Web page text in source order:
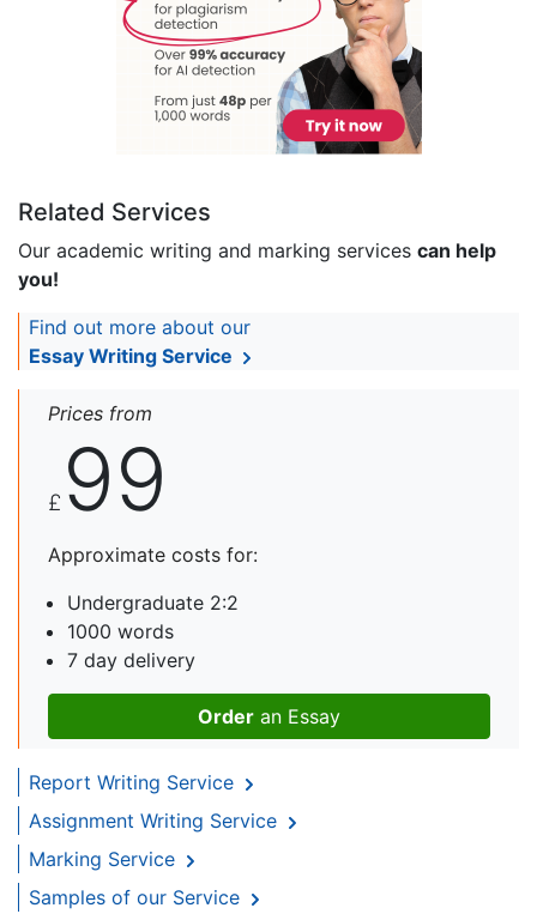
Related Services
Our academic writing and marking services can help
you!
Find out more about our
Essay Writing Service
Prices from
£ 99
Approximate costs for:
Undergraduate 2:2
1000 words
7 day delivery
Order an Essay
Report Writing Service
Assignment Writing Service
Marking Service
Samples of our Service